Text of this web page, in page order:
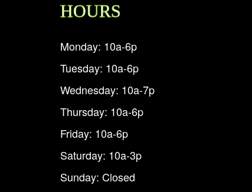
HOURS
Monday: 10a-6p
Tuesday: 10a-6p
Wednesday: 10a-7p
Thursday: 10a-6p
Friday: 10a-6p
Saturday: 10a-3p
Sunday: Closed